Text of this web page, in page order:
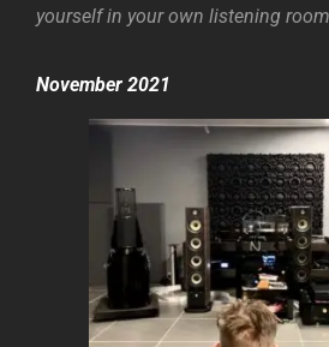
yourself in your own listening
November 2021